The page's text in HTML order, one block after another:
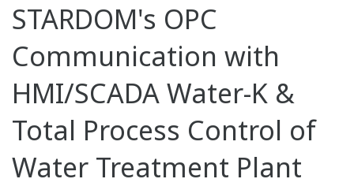
STARDOM's OPC
Communication with
HMI/SCADA Water-K &
Total Process Control of
Water Treatment Plant